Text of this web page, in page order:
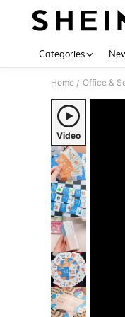
Categories
Home / Office &
Video